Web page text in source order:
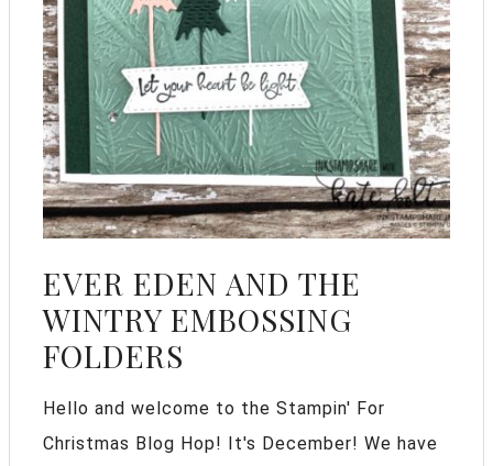
EVER EDEN AND THE
WINTRY EMBOSSING
FOLDERS
Hello and welcome to the Stampin' For
Christmas Blog Hop! It's December! We have